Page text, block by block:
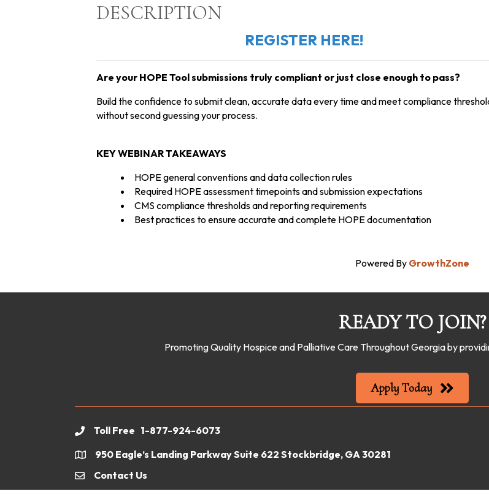
DESCRIPTION
REGISTER HERE!
Are your HOPE Tool submissions truly compliant or just close enough to pass?
Build the confidence to submit clean, accurate data every time and meet compliance
without second guessing your process.
KEY WEBINAR TAKEAWAYS
HOPE general conventions and data collection rules
Required HOPE assessment timepoints and submission expectations
CMS compliance thresholds and reporting requirements
Best practices to ensure accurate and complete HOPE documentation
Powered By GrowthZone
READY TO JOIN?
Promoting Quality Hospice and Palliative Care Throughout Georgia by
Apply Today
phoneToll Free 1-877-924-6073
location950 Eagle’s Landing Parkway Suite 622 Stockbridge, GA 30281
emailContact Us